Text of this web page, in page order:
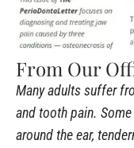
From Our
Many adults suffer
and tooth pain.
around the ear,